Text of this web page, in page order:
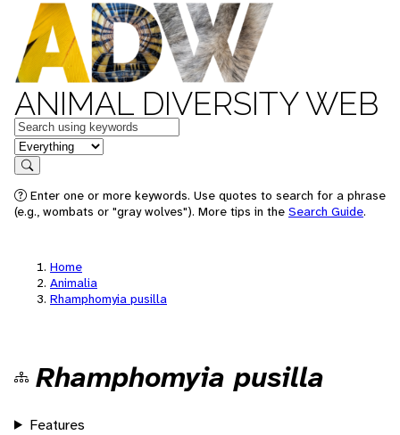
ANIMAL DIVERSITY WEB
Keywords
in feature
Search
Enter one or more keywords. Use quotes to search for a phrase
(e.g., wombats or "gray wolves"). More tips in the Search Guide.
Home
Animalia
Rhamphomyia pusilla
Rhamphomyia pusilla
Features